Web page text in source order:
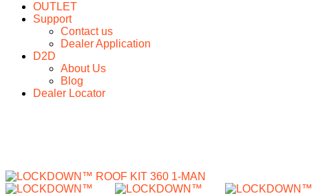
OUTLET
Support
Contact us
Dealer Application
D2D
About Us
Blog
Dealer Locator